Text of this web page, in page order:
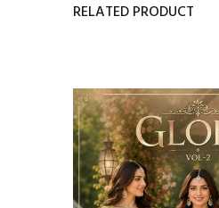
RELATED PRODUCT